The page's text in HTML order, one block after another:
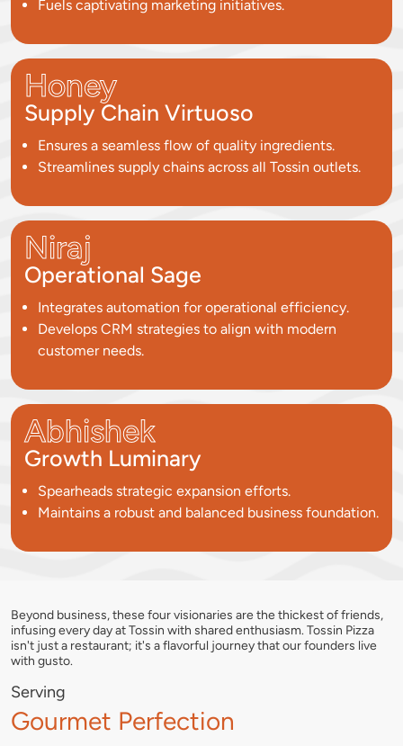
Fuels captivating marketing initiatives.
Honey
Supply Chain Virtuoso
Ensures a seamless flow of quality ingredients.
Streamlines supply chains across all Tossin outlets.
Niraj
Operational Sage
Integrates automation for operational efficiency.
Develops CRM strategies to align with modern
customer needs.
Abhishek
Growth Luminary
Spearheads strategic expansion efforts.
Maintains a robust and balanced business foundation.
Beyond business, these four visionaries are the thickest of friends,
infusing every day at Tossin with shared enthusiasm. Tossin Pizza
isn't just a restaurant; it's a flavorful journey that our founders live
with gusto.
Serving
Gourmet Perfection